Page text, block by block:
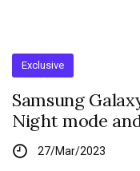
Exclusive
Samsung
Night mode
27/Mar/2023